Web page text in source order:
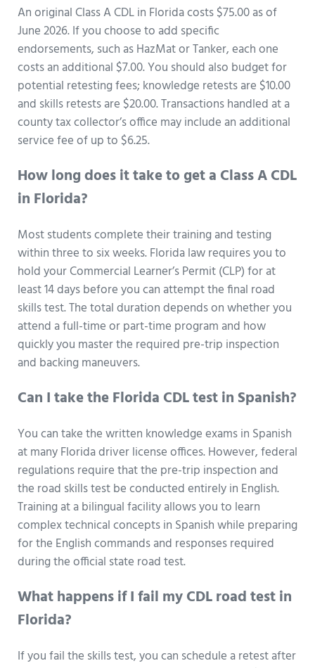
An original Class A CDL in Florida costs $75.00 as of
June 2026. If you choose to add specific
endorsements, such as HazMat or Tanker, each one
costs an additional $7.00. You should also budget for
potential retesting fees; knowledge retests are $10.00
and skills retests are $20.00. Transactions handled at a
county tax collector’s office may include an additional
service fee of up to $6.25.
How long does it take to get a Class A CDL
in Florida?
Most students complete their training and testing
within three to six weeks. Florida law requires you to
hold your Commercial Learner’s Permit (CLP) for at
least 14 days before you can attempt the final road
skills test. The total duration depends on whether you
attend a full-time or part-time program and how
quickly you master the required pre-trip inspection
and backing maneuvers.
Can I take the Florida CDL test in Spanish?
You can take the written knowledge exams in Spanish
at many Florida driver license offices. However, federal
regulations require that the pre-trip inspection and
the road skills test be conducted entirely in English.
Training at a bilingual facility allows you to learn
complex technical concepts in Spanish while preparing
for the English commands and responses required
during the official state road test.
What happens if I fail my CDL road test in
Florida?
If you fail the skills test, you can schedule a retest after